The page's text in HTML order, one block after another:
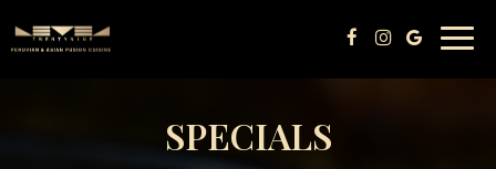
SPECIALS